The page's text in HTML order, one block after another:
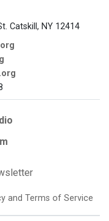
Catskill, NY 12414
and Terms of Service